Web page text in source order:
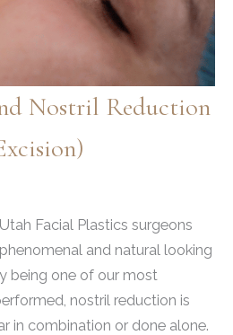
Nostril Reduction
Facial Plastics surgeons
and natural looking
being one of our most
nostril reduction is
in combination or done alone.